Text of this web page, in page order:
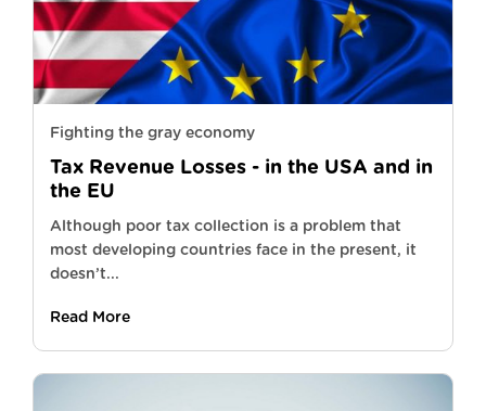
Fighting the gray economy
Tax Revenue Losses - in the USA and in
the EU
Although poor tax collection is a problem that
most developing countries face in the present, it
doesn’t...
Read More